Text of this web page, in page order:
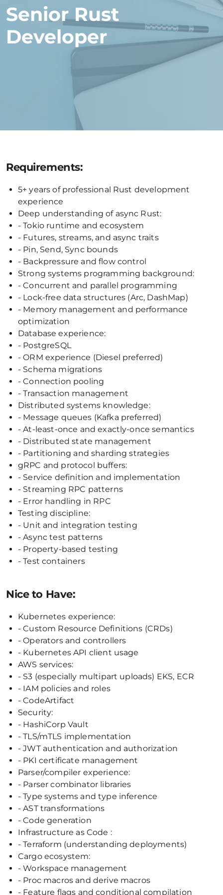
Senior Rust
Developer
Requirements:
5+ years of professional Rust development
experience
Deep understanding of async Rust:
- Tokio runtime and ecosystem
- Futures, streams, and async traits
- Pin, Send, Sync bounds
- Backpressure and flow control
Strong systems programming background:
- Concurrent and parallel programming
- Lock-free data structures (Arc, DashMap)
- Memory management and performance
optimization
Database experience:
- PostgreSQL
- ORM experience (Diesel preferred)
- Schema migrations
- Connection pooling
- Transaction management
Distributed systems knowledge:
- Message queues (Kafka preferred)
- At-least-once and exactly-once semantics
- Distributed state management
- Partitioning and sharding strategies
gRPC and protocol buffers:
- Service definition and implementation
- Streaming RPC patterns
- Error handling in RPC
Testing discipline:
- Unit and integration testing
- Async test patterns
- Property-based testing
- Test containers
Nice to Have:
Kubernetes experience:
- Custom Resource Definitions (CRDs)
- Operators and controllers
- Kubernetes API client usage
AWS services:
- S3 (especially multipart uploads) EKS, ECR
- IAM policies and roles
- CodeArtifact
Security:
- HashiCorp Vault
- TLS/mTLS implementation
- JWT authentication and authorization
- PKI certificate management
Parser/compiler experience:
- Parser combinator libraries
- Type systems and type inference
- AST transformations
- Code generation
Infrastructure as Code :
- Terraform (understanding deployments)
Cargo ecosystem:
- Workspace management
- Proc macros and derive macros
- Feature flags and conditional compilation